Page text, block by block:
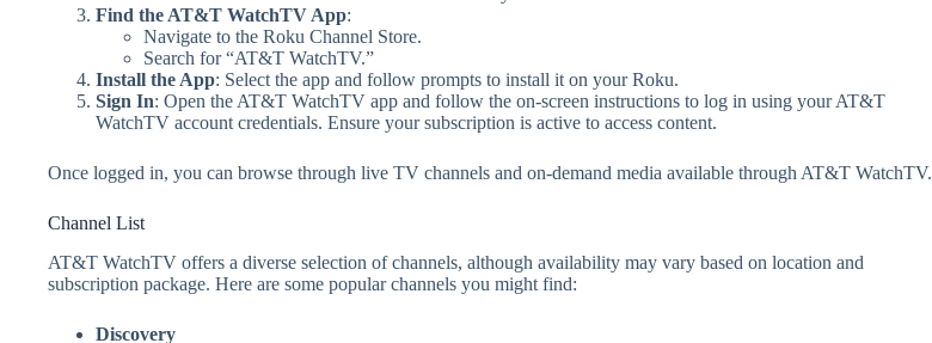
Find the AT&T WatchTV App:
Navigate to the Roku Channel Store.
Search for “AT&T WatchTV.”
Install the App: Select the app and follow prompts to install it on your Roku.
Sign In: Open the AT&T WatchTV app and follow the on-screen instructions to log in using your AT&T
WatchTV account credentials. Ensure your subscription is active to access content.
Once logged in, you can browse through live TV channels and on-demand media available through AT&T WatchTV.
Channel List
AT&T WatchTV offers a diverse selection of channels, although availability may vary based on location and
subscription package. Here are some popular channels you might find:
Discovery